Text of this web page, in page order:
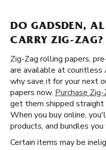
DO GADSDEN,
CARRY ZIG-ZAG?
Zig-Zag rolling papers,
are available at countless
why save it for your next
papers now. Purchase
get them shipped
When you buy online,
products, and bundles
Certain items may be